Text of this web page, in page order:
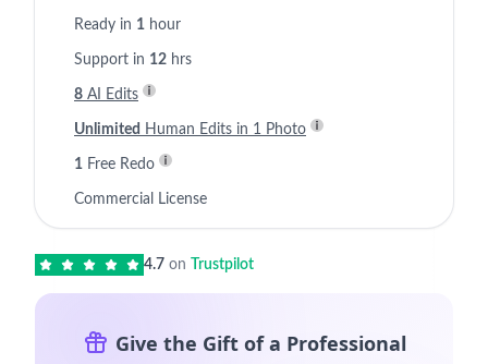
Ready in 1 hour
Support in 12 hrs
8 AI Edits
Unlimited Human Edits in 1 Photo
1 Free Redo
Commercial License
4.7 on Trustpilot
Give the Gift of a Professional